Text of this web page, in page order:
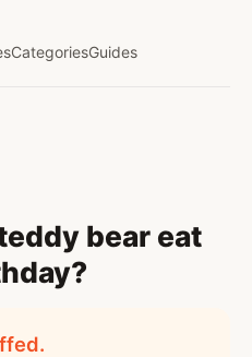
CategoriesGuides
bear eat